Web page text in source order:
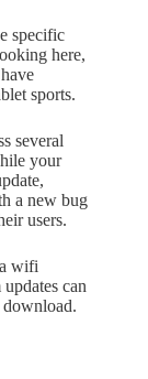
specific
here,
sports.
several
your
a new bug
users.
wifi
can